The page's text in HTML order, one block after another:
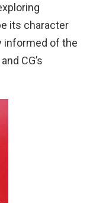
its character
informed of the
CG’s